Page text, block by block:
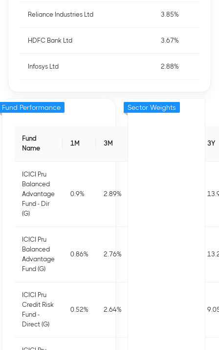
Reliance Industries Ltd 3.85%
HDFC Bank Ltd 3.67%
Infosys Ltd 2.88%
Fund
Name
1M 3M 3Y
ICICI Pru
Balanced
Advantage
Fund - Dir
(G)
0.9% 2.89%
ICICI Pru
Balanced
Advantage
Fund (G)
0.86% 2.76%
ICICI Pru
Credit Risk
Fund -
Direct (G)
0.52% 2.64%
Fund Performance Sector Weights